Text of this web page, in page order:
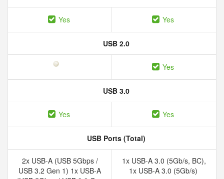
Yes Yes
USB 2.0
Yes
USB 3.0
Yes Yes
USB Ports (Total)
2x USB-A (USB 5Gbps /
USB 3.2 Gen 1) 1x USB-A
1x USB-A 3.0 (5Gb/​s, BC),
1x USB-A 3.0 (5Gb/​s)